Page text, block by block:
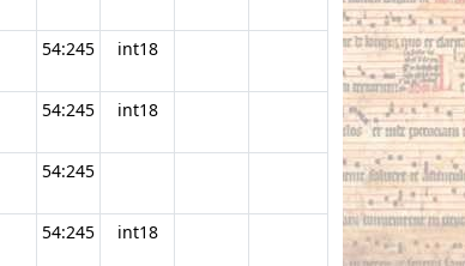
54:245 int18
54:245 int18
54:245
54:245 int18